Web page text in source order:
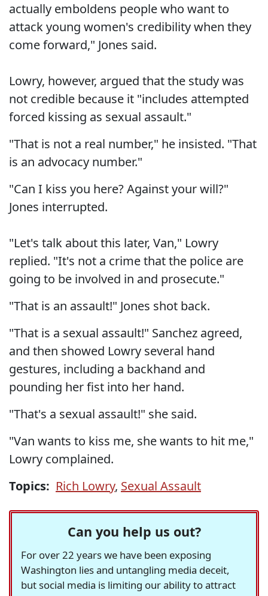
actually emboldens people who want to
attack young women's credibility when they
come forward," Jones said.
Lowry, however, argued that the study was
not credible because it "includes attempted
forced kissing as sexual assault."
"That is not a real number," he insisted. "That
is an advocacy number."
"Can I kiss you here? Against your will?"
Jones interrupted.
"Let's talk about this later, Van," Lowry
replied. "It's not a crime that the police are
going to be involved in and prosecute."
"That is an assault!" Jones shot back.
"That is a sexual assault!" Sanchez agreed,
and then showed Lowry several hand
gestures, including a backhand and
pounding her fist into her hand.
"That's a sexual assault!" she said.
"Van wants to kiss me, she wants to hit me,"
Lowry complained.
Topics: Rich Lowry, Sexual Assault
Can you help us out?
For over 22 years we have been exposing
Washington lies and untangling media deceit,
but social media is limiting our ability to attract